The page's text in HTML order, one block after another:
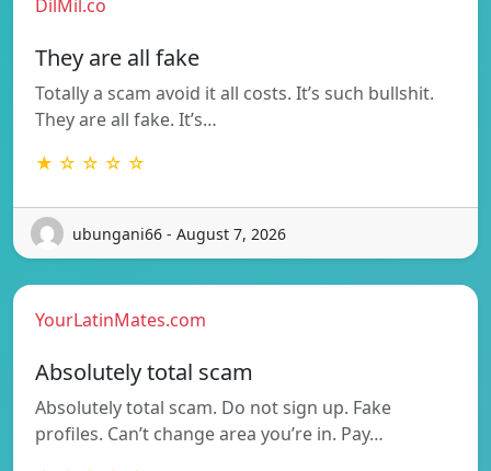
DilMil.co
They are all fake
Totally a scam avoid it all costs. It’s such bullshit.
They are all fake. It’s…
★ ☆ ☆ ☆ ☆
ubungani66 - August 7, 2026
YourLatinMates.com
Absolutely total scam
Absolutely total scam. Do not sign up. Fake
profiles. Can’t change area you’re in. Pay…